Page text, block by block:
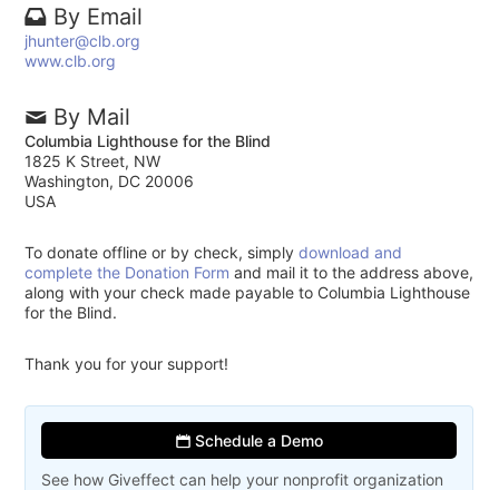
By Email
jhunter@clb.org
www.clb.org
By Mail
Columbia Lighthouse for the Blind
1825 K Street, NW
Washington, DC 20006
USA
To donate offline or by check, simplydownload and
complete the Donation Form and mail it to the address above,
along with your check made payable to Columbia Lighthouse
for the Blind.
Thank you for your support!
Schedule a Demo
See how Giveffect can help your nonprofit organization